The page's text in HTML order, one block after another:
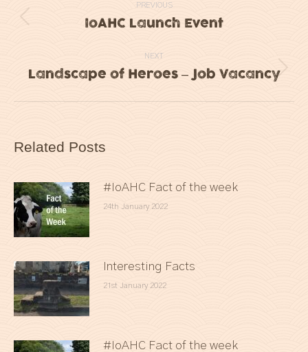
navigation
PREVIOUS
Previous
IoAHC Launch Event
NEXT
Next
Landscape of Heroes – Job Vacancy
Related Posts
#IoAHC Fact of the week
24th January 2022
Interesting Facts
21st January 2022
#IoAHC Fact of the week